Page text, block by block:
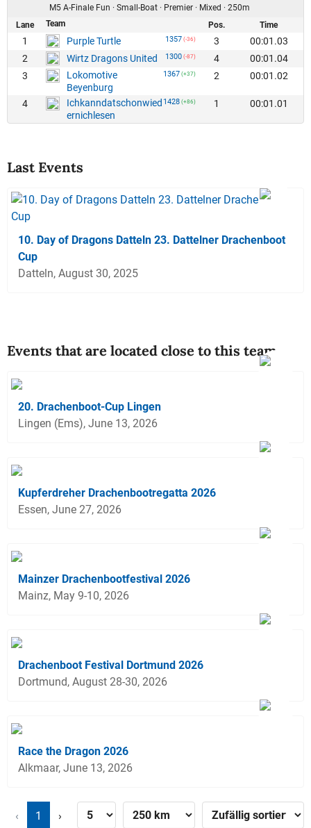
M5 A-Finale Fun · Small-Boat · Premier · Mixed · 250m
Lane Team Pos. Time
1 Purple Turtle 1357 (-36) 3
00:01.03
2
Wirtz Dragons United 1300 (-87) 4
00:01.04
3
Lokomotive
Beyenburg
1367 (+37) 2 00:01.02
4
Ichkanndatschonwied
ernichlesen
1428 (+86) 1 00:01.01
Last Events
10. Day of Dragons Datteln 23. Dattelner Drachenboot
Cup
Datteln, August 30, 2025
Events that are located close to this team
20. Drachenboot-Cup Lingen
Lingen (Ems), June 13, 2026
Kupferdreher Drachenbootregatta 2026
Essen, June 27, 2026
Mainzer Drachenbootfestival 2026
Mainz, May 9-10, 2026
Drachenboot Festival Dortmund 2026
Dortmund, August 28-30, 2026
Race the Dragon 2026
Alkmaar, June 13, 2026
‹ 1 ›